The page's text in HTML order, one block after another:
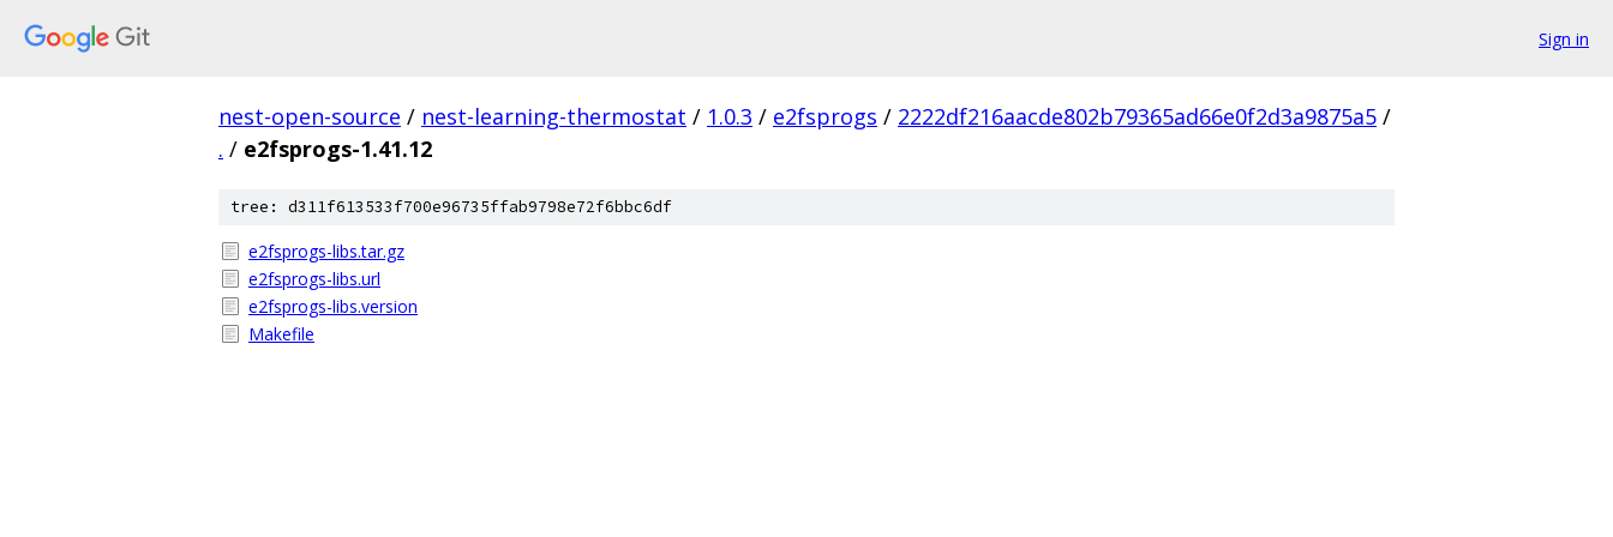
Sign in
nest-open-source / nest-learning-thermostat / 1.0.3 / e2fsprogs / 2222df216aacde802b79365ad66e0f2d3a9875a5 /
. / e2fsprogs-1.41.12
tree: d311f613533f700e96735ffab9798e72f6bbc6df
e2fsprogs-libs.tar.gz
e2fsprogs-libs.url
e2fsprogs-libs.version
Makefile